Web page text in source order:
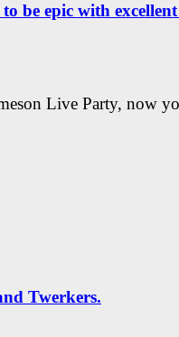
be epic with
Live Party, now
Twerkers.